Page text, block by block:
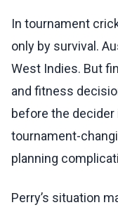
In tournament
only by survival.
West Indies. But
and fitness
before the
tournament-
planning
Perry’s situation